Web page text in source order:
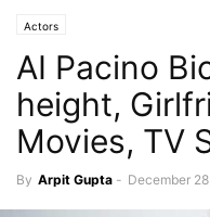
Actors
AI Pacino
height,
Movies, TV
By Arpit Gupta - December